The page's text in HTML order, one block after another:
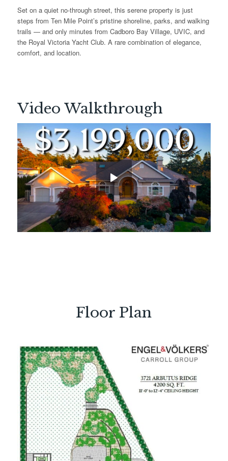
Set on a quiet no-through street, this serene property is just
steps from Ten Mile Point’s pristine shoreline, parks, and walking
trails — and only minutes from Cadboro Bay Village, UVIC, and
the Royal Victoria Yacht Club. A rare combination of elegance,
comfort, and location.
Video Walkthrough
Floor Plan